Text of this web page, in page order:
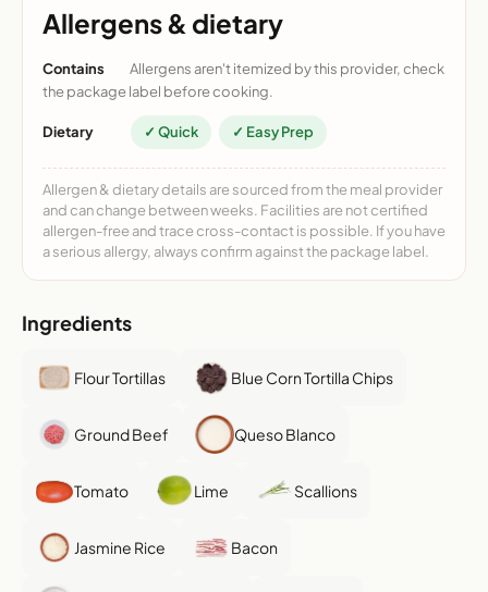
Allergens & dietary
Contains
Allergens aren't itemized by this provider, check
the package label before cooking.
Dietary ✓ Quick ✓ Easy Prep
Allergen & dietary details are sourced from the meal provider
and can change between weeks. Facilities are not certified
allergen-free and trace cross-contact is possible. If you have
a serious allergy, always confirm against the package label.
Ingredients
Flour Tortillas Blue Corn Tortilla Chips
Ground Beef Queso Blanco
Tomato Lime Scallions
Jasmine Rice Bacon